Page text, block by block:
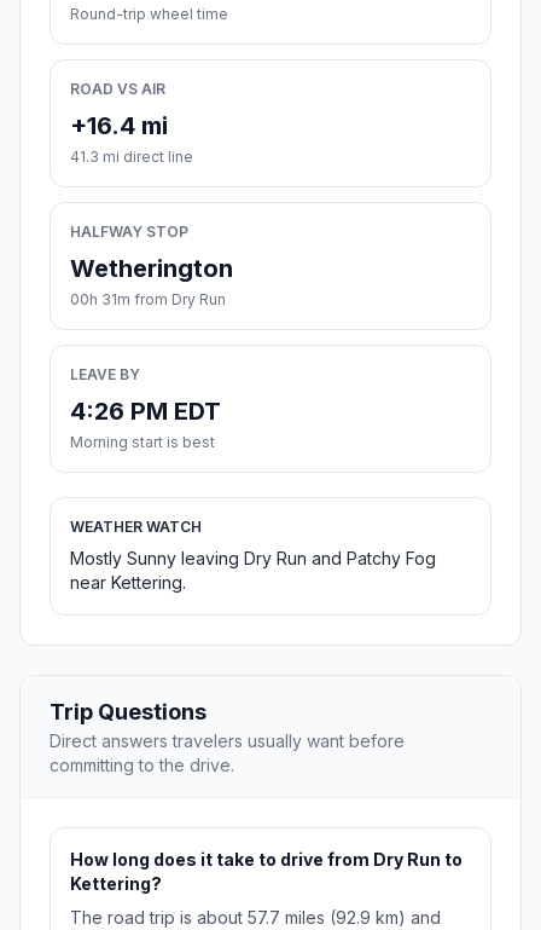
Round-trip wheel time
ROAD VS AIR
+16.4 mi
41.3 mi direct line
HALFWAY STOP
Wetherington
00h 31m from Dry Run
LEAVE BY
4:26 PM EDT
Morning start is best
WEATHER WATCH
Mostly Sunny leaving Dry Run and Patchy Fog
near Kettering.
Trip Questions
Direct answers travelers usually want before
committing to the drive.
How long does it take to drive from Dry Run to
Kettering?
The road trip is about 57.7 miles (92.9 km) and